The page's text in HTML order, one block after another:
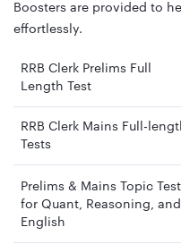
Boosters are provided to
effortlessly.
RRB Clerk Prelims Full
Length Test
RRB Clerk Mains Full-
Tests
Prelims & Mains Topic
for Quant, Reasoning, and
English